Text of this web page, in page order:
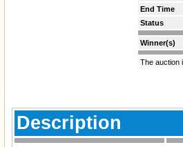
End Time
Status
Winner(s)
The auction
Description